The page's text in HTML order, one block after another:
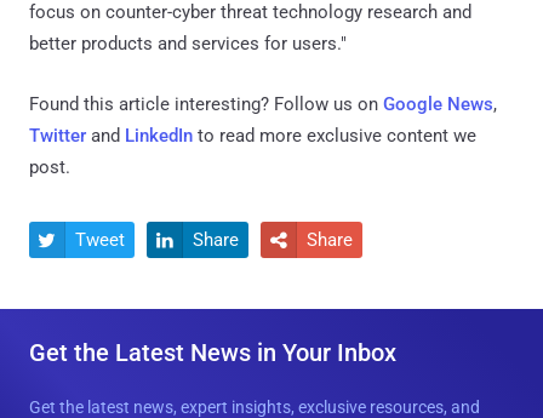
focus on counter-cyber threat technology research and
better products and services for users."
Found this article interesting? Follow us on Google News,
Twitter and LinkedIn to read more exclusive content we
post.
 Tweet  Share  Share
Get the Latest News in Your Inbox
Get the latest news, expert insights, exclusive resources, and